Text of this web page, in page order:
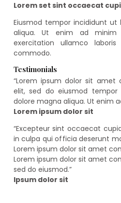
Lorem set sint occaecat
Eiusmod tempor incididunt
aliqua. Ut enim ad minim
exercitation ullamco
commodo.
Testimonials
“Lorem ipsum dolor sit amet
elit, sed do eiusmod
dolore magna aliqua. Ut enim
Lorem ipsum dolor sit
“Excepteur sint occaecat
in culpa qui officia deserunt
Lorem ipsum dolor sit amet
Lorem ipsum dolor sit amet
sed do eiusmod.”
Ipsum dolor sit